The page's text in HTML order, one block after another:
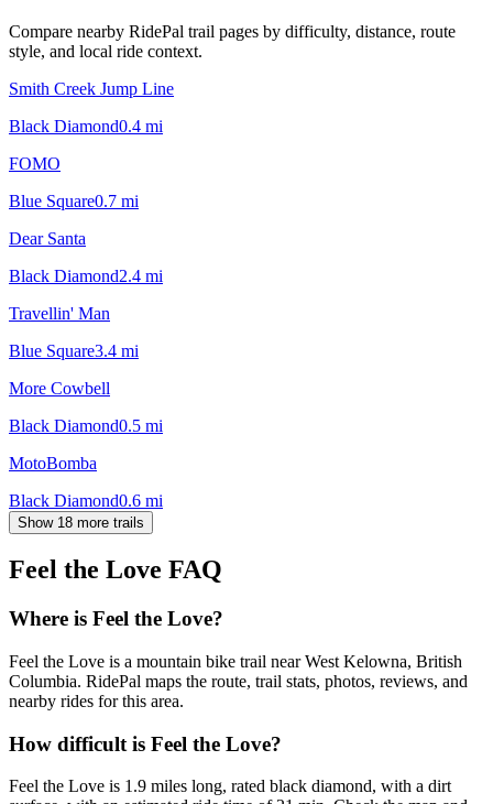
Compare nearby RidePal trail pages by difficulty, distance, route
style, and local ride context.
Smith Creek Jump Line
Black Diamond0.4 mi
FOMO
Blue Square0.7 mi
Dear Santa
Black Diamond2.4 mi
Travellin' Man
Blue Square3.4 mi
More Cowbell
Black Diamond0.5 mi
MotoBomba
Black Diamond0.6 mi
Show 18 more trails
Feel the Love FAQ
Where is Feel the Love?
Feel the Love is a mountain bike trail near West Kelowna, British
Columbia. RidePal maps the route, trail stats, photos, reviews, and
nearby rides for this area.
How difficult is Feel the Love?
Feel the Love is 1.9 miles long, rated black diamond, with a dirt